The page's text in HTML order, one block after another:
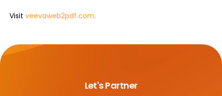
Visit veevaweb2pdf.com.
Let's Partner